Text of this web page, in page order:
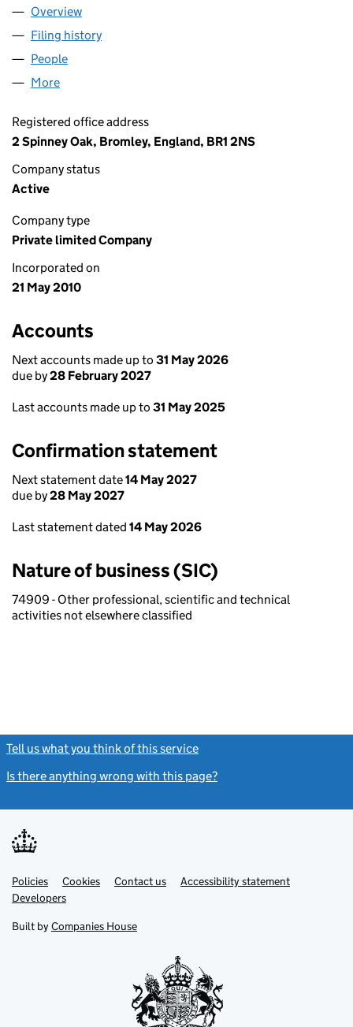
Company
Overview
Filing history
People
More
Registered office address
2 Spinney Oak, Bromley, England, BR1 2NS
Company status
Active
Company type
Private limited Company
Incorporated on
21 May 2010
Accounts
Next accounts made up to 31 May 2026
due by28 February 2027
Last accounts made up to 31 May 2025
Confirmation statement
Next statement date14 May 2027
due by28 May 2027
Last statement dated 14 May 2026
Nature of business (SIC)
74909 - Other professional, scientific and technical
activities not elsewhere classified
Tell us what you think of this service
Is there anything wrong with this page?
Support links
PoliciesLink
opens
in
tab
Cookies Contact usLinkAccessibility statement
DevelopersLink
in
new
Built by Companies House